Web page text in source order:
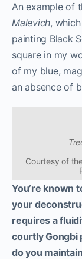
An example of
Malevich,
painting Black
square in my
of my blue,
an absence of
Courtesy of
You’re known
your
requires a
courtly Gongbi
do you